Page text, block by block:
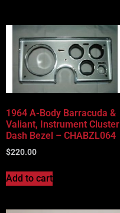
1964 A-Body Barracuda &
Valiant, Instrument Cluster
Dash Bezel – CHABZL064
$220.00
Add to cart